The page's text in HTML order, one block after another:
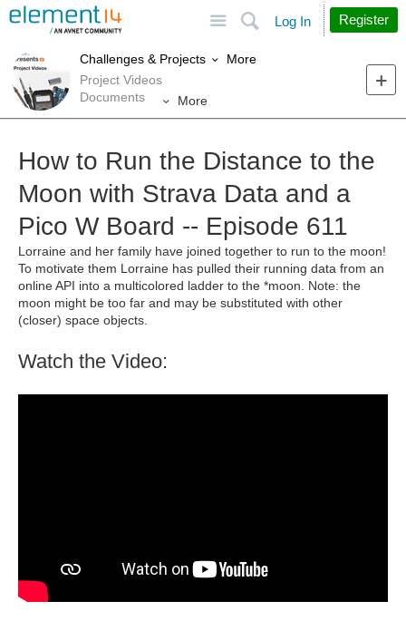
Search
Log In Register
Challenges & Projects
More
Project Videos
Documents
More
How to Run the Distance to the
Moon with Strava Data and a
Pico W Board -- Episode 611
Lorraine and her family have joined together to run to the moon!
To motivate them Lorraine has pulled their running data from an
online API into a multicolored ladder to the *moon. Note: the
moon might be too far and may be substituted with other
(closer) space objects.
Watch the Video: